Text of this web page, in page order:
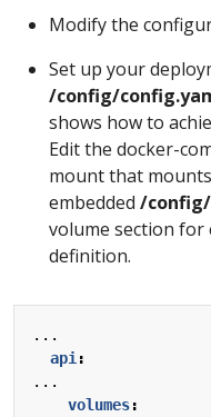
Modify the
Set up your
/config/
shows how to
Edit the docker-
mount that
embedded /
volume section for
definition.
...
api :
...
volumes: